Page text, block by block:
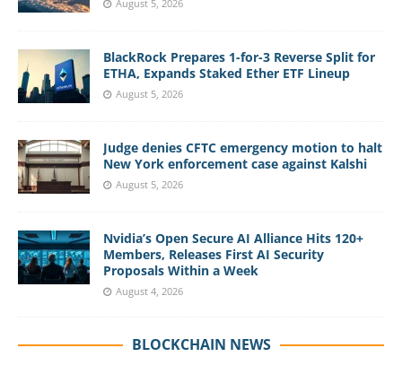
August 5, 2026
BlackRock Prepares 1-for-3 Reverse Split for
ETHA, Expands Staked Ether ETF Lineup
August 5, 2026
Judge denies CFTC emergency motion to halt
New York enforcement case against Kalshi
August 5, 2026
Nvidia’s Open Secure AI Alliance Hits 120+
Members, Releases First AI Security
Proposals Within a Week
August 4, 2026
BLOCKCHAIN NEWS